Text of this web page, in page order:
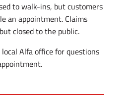
to walk-ins, but customers
an appointment. Claims
closed to the public.
Alfa office for questions